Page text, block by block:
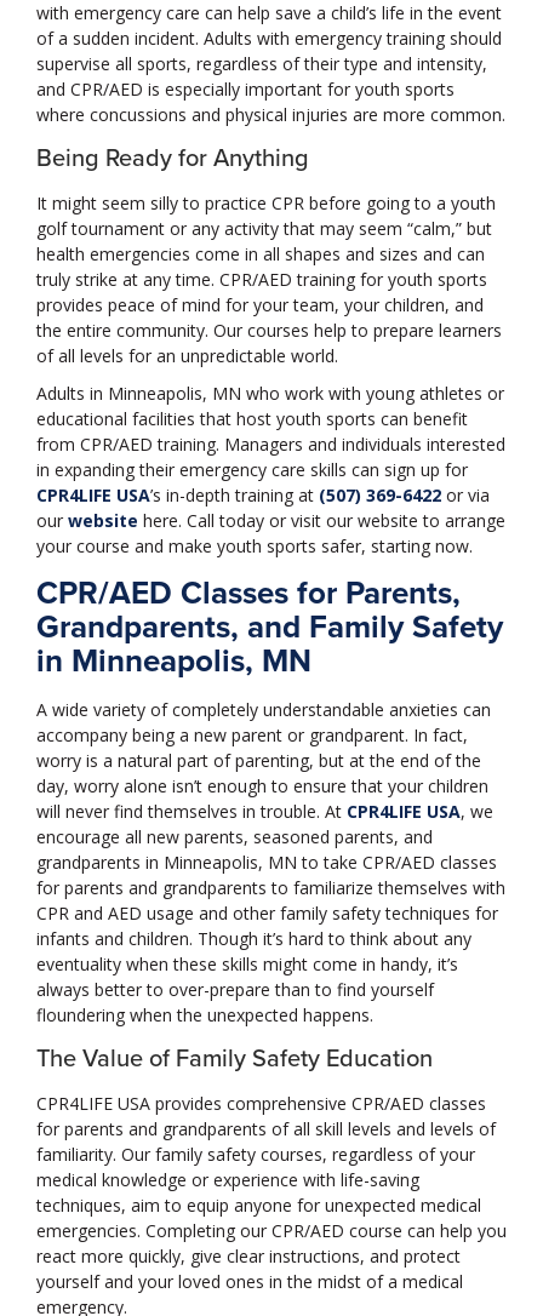
with emergency care can help save a child’s life in the event
of a sudden incident. Adults with emergency training should
supervise all sports, regardless of their type and intensity,
and CPR/AED is especially important for youth sports
where concussions and physical injuries are more common.
Being Ready for Anything
It might seem silly to practice CPR before going to a youth
golf tournament or any activity that may seem “calm,” but
health emergencies come in all shapes and sizes and can
truly strike at any time. CPR/AED training for youth sports
provides peace of mind for your team, your children, and
the entire community. Our courses help to prepare learners
of all levels for an unpredictable world.
Adults in Minneapolis, MN who work with young athletes or
educational facilities that host youth sports can benefit
from CPR/AED training. Managers and individuals interested
in expanding their emergency care skills can sign up for
CPR4LIFE USA’s in-depth training at (507) 369-6422 or via
our website here. Call today or visit our website to arrange
your course and make youth sports safer, starting now.
CPR/AED Classes for Parents,
Grandparents, and Family Safety
in Minneapolis, MN
A wide variety of completely understandable anxieties can
accompany being a new parent or grandparent. In fact,
worry is a natural part of parenting, but at the end of the
day, worry alone isn’t enough to ensure that your children
will never find themselves in trouble. At CPR4LIFE USA, we
encourage all new parents, seasoned parents, and
grandparents in Minneapolis, MN to take CPR/AED classes
for parents and grandparents to familiarize themselves with
CPR and AED usage and other family safety techniques for
infants and children. Though it’s hard to think about any
eventuality when these skills might come in handy, it’s
always better to over-prepare than to find yourself
floundering when the unexpected happens.
The Value of Family Safety Education
CPR4LIFE USA provides comprehensive CPR/AED classes
for parents and grandparents of all skill levels and levels of
familiarity. Our family safety courses, regardless of your
medical knowledge or experience with life-saving
techniques, aim to equip anyone for unexpected medical
emergencies. Completing our CPR/AED course can help you
react more quickly, give clear instructions, and protect
yourself and your loved ones in the midst of a medical
emergency.